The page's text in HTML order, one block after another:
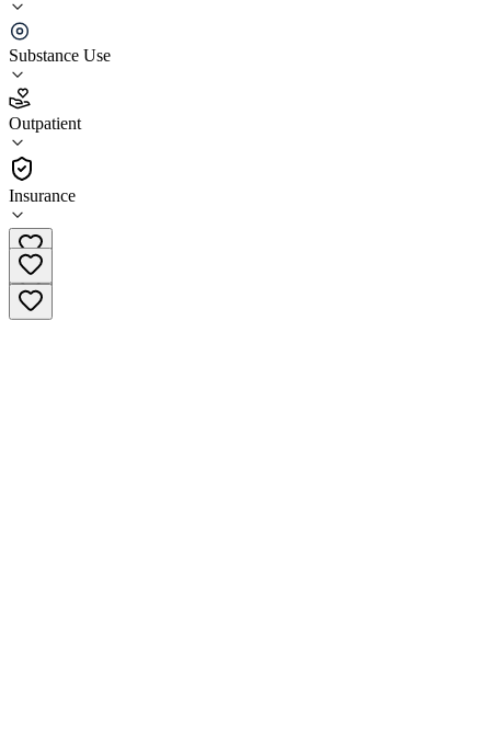
Substance Use
Outpatient
Insurance
MRB Counseling Services Gaithersburg
4.5
(15
•
Outpatient
301-527-0854